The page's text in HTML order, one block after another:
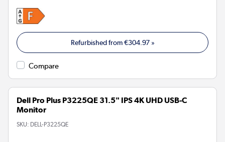
Refurbished from€304.97»
Compare
Dell Pro Plus P3225QE 31.5" IPS 4K UHD USB-C
Monitor
SKU: DELL-P3225QE